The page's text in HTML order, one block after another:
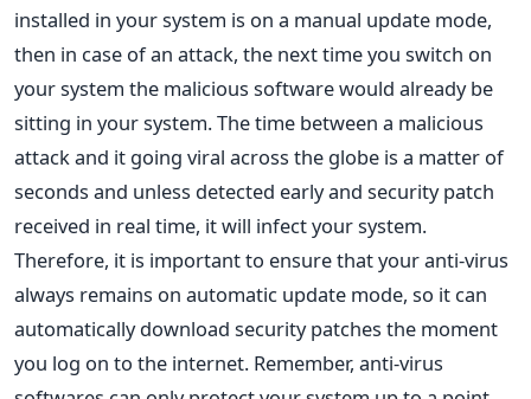
installed in your system is on a manual update mode,
then in case of an attack, the next time you switch on
your system the malicious software would already be
sitting in your system. The time between a malicious
attack and it going viral across the globe is a matter of
seconds and unless detected early and security patch
received in real time, it will infect your system.
Therefore, it is important to ensure that your anti-virus
always remains on automatic update mode, so it can
automatically download security patches the moment
you log on to the internet. Remember, anti-virus